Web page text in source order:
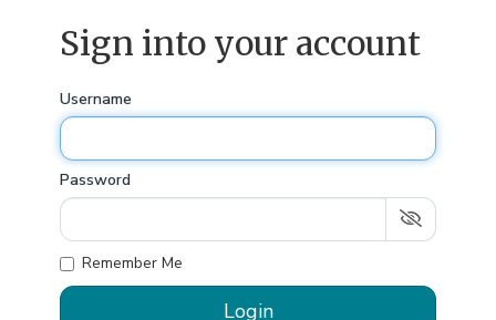
Sign into your account
Username
Password
Remember Me